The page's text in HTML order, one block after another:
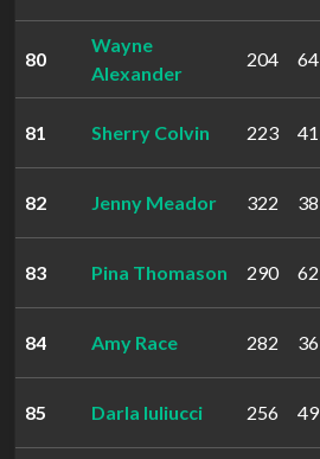
80
Wayne
Alexander
204 64
81 Sherry Colvin 223 41
82 Jenny Meador 322 38
83 Pina Thomason 290 62
84 Amy Race 282 36
85 Darla Iuliucci 256 49